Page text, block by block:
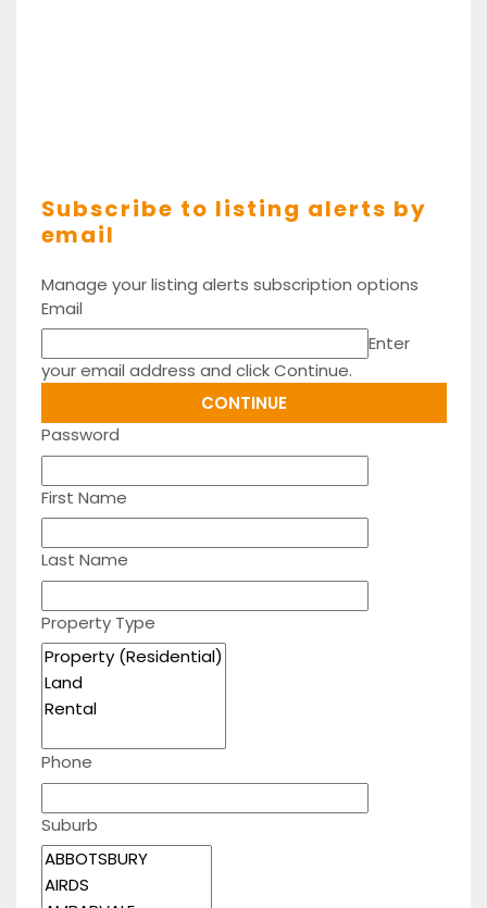
Subscribe to listing alerts by
email
Manage your listing alerts subscription options
Email
Enter
your email address and click Continue.
Password
First Name
Last Name
Property Type
Phone
Suburb